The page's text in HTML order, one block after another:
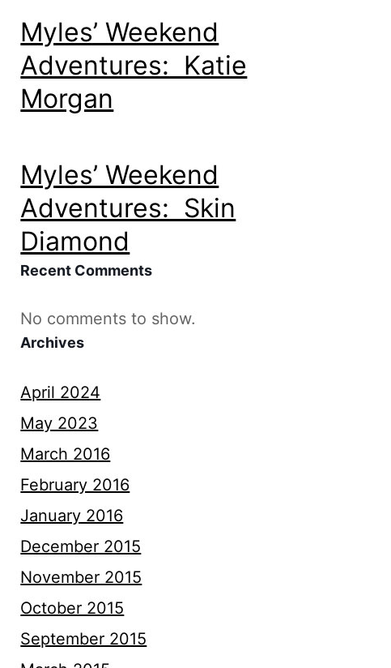
Myles’ Weekend
Adventures: Katie
Morgan
Myles’ Weekend
Adventures: Skin
Diamond
Recent Comments
No comments to show.
Archives
April 2024
May 2023
March 2016
February 2016
January 2016
December 2015
November 2015
October 2015
September 2015